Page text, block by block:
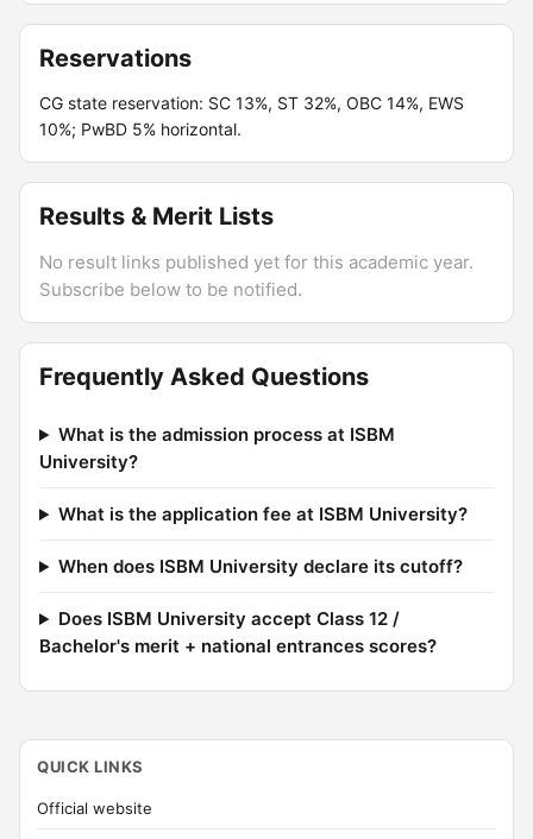
Reservations
CG state reservation: SC 13%, ST 32%, OBC 14%, EWS
10%; PwBD 5% horizontal.
Results & Merit Lists
No result links published yet for this academic year.
Subscribe below to be notified.
Frequently Asked Questions
What is the admission process at ISBM
University?
What is the application fee at ISBM University?
When does ISBM University declare its cutoff?
Does ISBM University accept Class 12 /
Bachelor's merit + national entrances scores?
QUICK LINKS
Official website